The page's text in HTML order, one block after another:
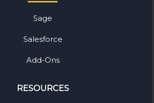
Sage
Salesforce
Add-Ons
RESOURCES